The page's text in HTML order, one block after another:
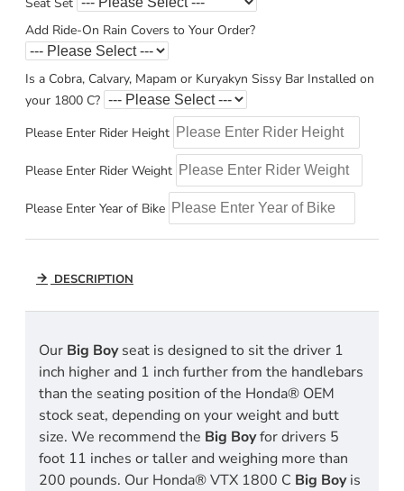
Add Ride-On Rain Covers to Your Order?
Is a Cobra, Calvary, Mapam or Kuryakyn Sissy Bar Installed on
your 1800 C?
Please Enter Rider Height
Please Enter Rider Weight
Please Enter Year of Bike
DESCRIPTION
Our Big Boyseat is designed to sit the driver 1
inch higher and 1 inch further from the handlebars
than the seating position of the Honda® OEM
stock seat, depending on your weight and butt
size. We recommend the Big Boyfor drivers 5
foot 11 inches or taller and weighing more than
200 pounds. Our Honda® VTX 1800 C Big Boyis